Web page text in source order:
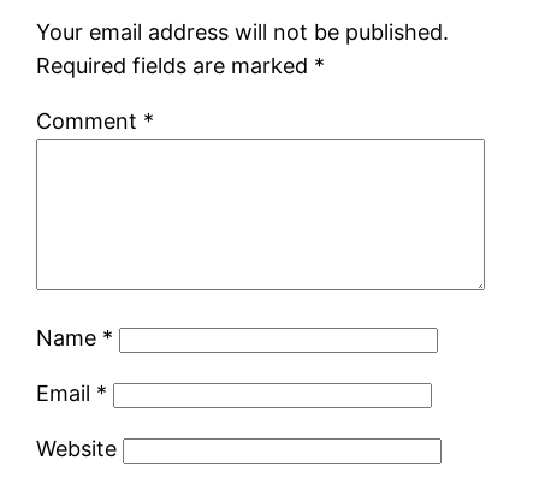
Your email address will not be published.
Required fields are marked *
Comment *
Name *
Email *
Website